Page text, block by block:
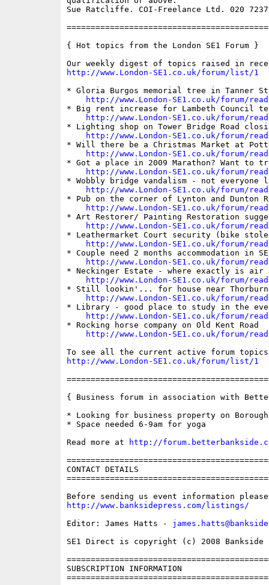
Sue Ratcliffe. COI-Freelance Ltd. 020 7237
{ Hot topics from the London SE1 Forum }
http://www.London-SE1.co.uk/forum/list/1
* Gloria Burgos memorial tree in Tanner
http://www.London-SE1.co.uk/forum/
* Big rent increase for Lambeth Council
http://www.London-SE1.co.uk/forum/
* Lighting shop on Tower Bridge Road
http://www.London-SE1.co.uk/forum/
* Will there be a Christmas Market at
http://www.London-SE1.co.uk/forum/
* Got a place in 2009 Marathon? Want to
http://www.London-SE1.co.uk/forum/
* Wobbly bridge vandalism - not everyone
http://www.London-SE1.co.uk/forum/
* Pub on the corner of Lynton and Dunton
http://www.London-SE1.co.uk/forum/
* Art Restorer/ Painting Restoration
http://www.London-SE1.co.uk/forum/
* Leathermarket Court security (bike
http://www.London-SE1.co.uk/forum/
* Couple need 2 months accommodation in
http://www.London-SE1.co.uk/forum/
* Neckinger Estate - where exactly is
http://www.London-SE1.co.uk/forum/
* Still lookin'... for house near Thorburn
http://www.London-SE1.co.uk/forum/
* Library - good place to study in the
http://www.London-SE1.co.uk/forum/
* Rocking horse company on Old Kent Road
http://www.London-SE1.co.uk/forum/
http://www.London-SE1.co.uk/forum/list/1
{ Business forum in association with
* Looking for business property on
* Space needed 6-9am for yoga
Read more at
http://
CONTACT DETAILS
http://www.banksidepress.com/listings/
Editor: James Hatts -
SE1 Direct is copyright (c) 2008 Bankside
SUBSCRIPTION INFORMATION